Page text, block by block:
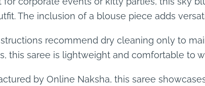
The inclusion of a blouse piece adds
recommend dry cleaning only to
this saree is lightweight and comfortable to
by Online Naksha, this saree